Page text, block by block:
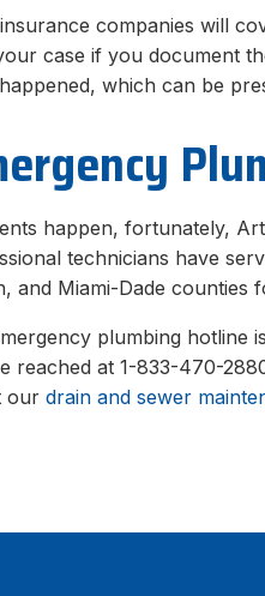
companies will
case if you document
which can be
happen, fortunately,
technicians have
and Miami-Dade counties
plumbing hotline
reached at 1-833-470-
ourdrain and sewer